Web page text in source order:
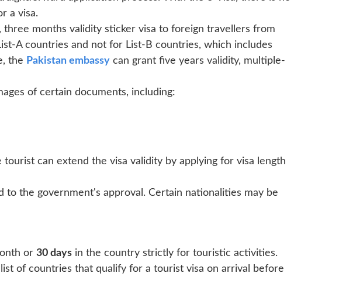
a visa.
months validity sticker visa to foreign travellers from
A countries and not for List-B countries, which includes
the Pakistan embassy can grant five years validity, multiple-
of certain documents, including:
tourist can extend the visa validity by applying for visa length
to the government's approval. Certain nationalities may be
or 30 days in the country strictly for touristic activities.
of countries that qualify for a tourist visa on arrival before